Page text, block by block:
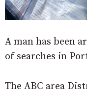
A man has been
of searches in
The ABC area